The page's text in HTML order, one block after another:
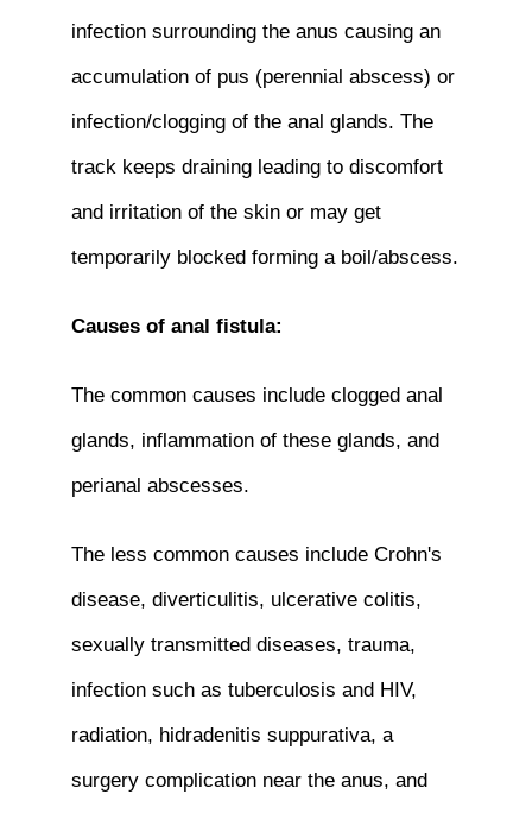
infection surrounding the anus causing an
accumulation of pus (perennial abscess) or
infection/clogging of the anal glands. The
track keeps draining leading to discomfort
and irritation of the skin or may get
temporarily blocked forming a boil/abscess.
Causes of anal fistula:
The common causes include clogged anal
glands, inflammation of these glands, and
perianal abscesses.
The less common causes include Crohn's
disease, diverticulitis, ulcerative colitis,
sexually transmitted diseases, trauma,
infection such as tuberculosis and HIV,
radiation, hidradenitis suppurativa, a
surgery complication near the anus, and